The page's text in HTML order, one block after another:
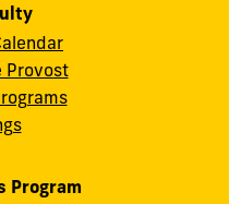
Provost
Program